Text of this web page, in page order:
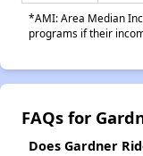
*AMI: Area Median
programs if their
FAQs for
Does Gardner